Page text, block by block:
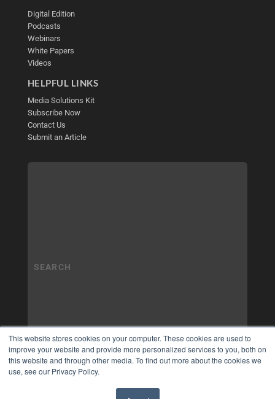
This website stores cookies on your computer. These cookies are used to
improve your website and provide more personalized services to you, both on
this website and through other media. To find out more about the cookies we
use, see our Privacy Policy.
Digital Edition
Podcasts
Webinars
White Papers
Videos
HELPFUL LINKS
Media Solutions Kit
Subscribe Now
Contact Us
Submit an Article